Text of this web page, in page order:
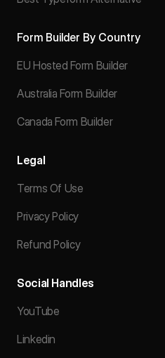
Form Builder By Country
EU Hosted Form Builder
Australia Form Builder
Canada Form Builder
Legal
Terms Of Use
Privacy Policy
Refund Policy
Social Handles
YouTube
Linkedin